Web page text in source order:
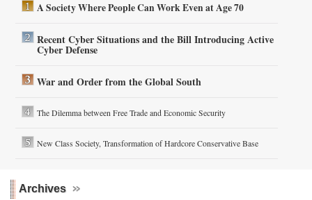
A Society Where People Can Work Even at Age 70
Recent Cyber Situations and the Bill Introducing Active
Cyber Defense
War and Order from the Global South
The Dilemma between Free Trade and Economic Security
New Class Society, Transformation of Hardcore Conservative Base
Archives